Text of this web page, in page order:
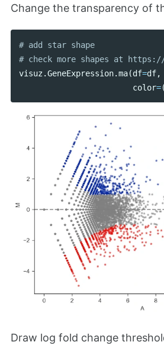
Change the transparency of
# add star shape
visuz .GeneExpression.ma(df=df,
color=(
Draw log fold change